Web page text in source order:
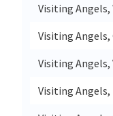
Visiting Angels,
Visiting Angels,
Visiting Angels,
Visiting Angels,